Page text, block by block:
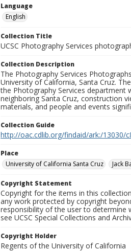
Language
English
Collection Title
UCSC Photography Services
Collection Description
The Photography Services
University of California, Santa Cruz.
the Photography Services department
neighboring Santa Cruz, construction
materials, and people and events
Collection Guide
http://oac.cdlib.org/findaid/ark:/13030/
Place
University of California Santa Cruz
Jack
Copyright Statement
Copyright for the items in this
any work protected by copyright
responsibility of the user to determine
see UCSC Special Collections and
Copyright Holder
Regents of the University of California